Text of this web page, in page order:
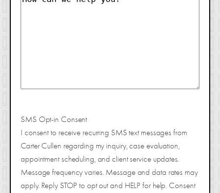
SMS Opt-in Consent
I consent to receive recurring SMS text messages from
Carter Cullen regarding my inquiry, case evaluation,
appointment scheduling, and client service updates.
Message frequency varies. Message and data rates may
apply. Reply STOP to opt out and HELP for help. Consent